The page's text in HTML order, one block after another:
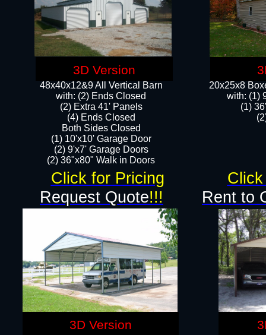
48x40x12&9 All Vertical Barn
with: (2) Ends Closed
(2) Extra 41' Panels
​​(4) Ends Closed
Both Sides Closed
(1) 10'x10' Garage Door
(2) 9'x7' Garage Doors​​​
(2) 36"x80" Walk in Doors​
Rent to
Request Quote!!!
20x25x8
​with: (1)
(1)
Click for Pricing
3D Version
3D Version